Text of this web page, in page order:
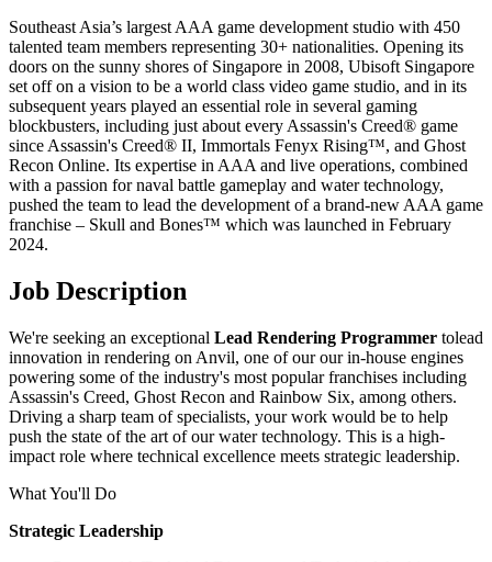
Southeast Asia’s largest AAA game development studio with 450
talented team members representing 30+ nationalities. Opening its
doors on the sunny shores of Singapore in 2008, Ubisoft Singapore
set off on a vision to be a world class video game studio, and in its
subsequent years played an essential role in several gaming
blockbusters, including just about every Assassin's Creed® game
since Assassin's Creed® II, Immortals Fenyx Rising™, and Ghost
Recon Online. Its expertise in AAA and live operations, combined
with a passion for naval battle gameplay and water technology,
pushed the team to lead the development of a brand-new AAA game
franchise – Skull and Bones™ which was launched in February
2024.
Job Description
We're seeking an exceptional Lead Rendering Programmer tolead
innovation in rendering on Anvil, one of our our in-house engines
powering some of the industry's most popular franchises including
Assassin's Creed, Ghost Recon and Rainbow Six, among others.
Driving a sharp team of specialists, your work would be to help
push the state of the art of our water technology. This is a high-
impact role where technical excellence meets strategic leadership.
What You'll Do
Strategic Leadership